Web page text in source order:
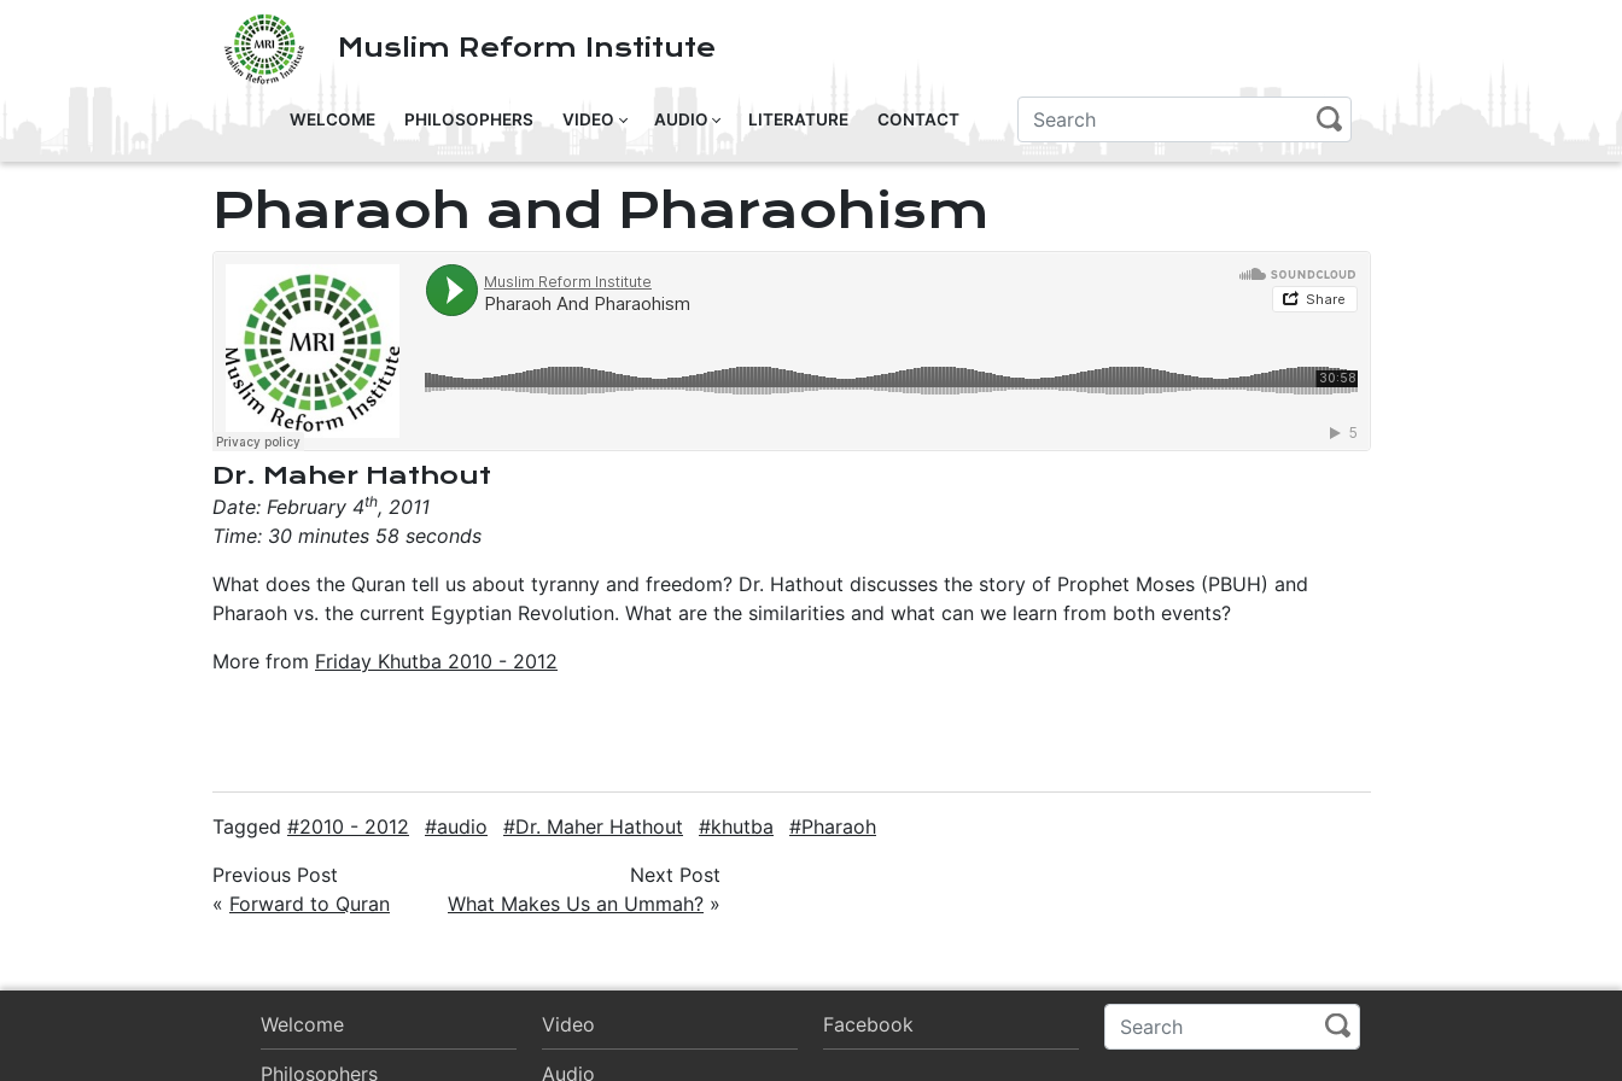
Muslim Reform Institute
WELCOME PHILOSOPHERS VIDEO AUDIO LITERATURE CONTACT
Pharaoh and Pharaohism
Dr. Maher Hathout
Date: February 4th, 2011
Time: 30 minutes 58 seconds
What does the Quran tell us about tyranny and freedom? Dr. Hathout discusses the story of Prophet Moses (PBUH) and
Pharaoh vs. the current Egyptian Revolution. What are the similarities and what can we learn from both events?
More from Friday Khutba 2010 - 2012
Tagged 2010 - 2012 audio Dr. Maher Hathout khutba
Pharaoh
Previous Post
« Forward to Quran
Next Post
What Makes Us an Ummah? »
Welcome
Philosophers
Video
Audio
Facebook